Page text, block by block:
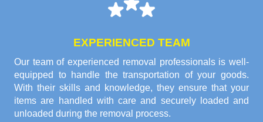
EXPERIENCED TEAM
Our team of experienced removal professionals is well-
equipped to handle the transportation of your goods.
With their skills and knowledge, they ensure that your
items are handled with care and securely loaded and
unloaded during the removal process.